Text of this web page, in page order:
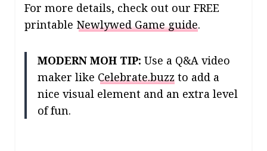
For more details, check out our FREE
printable Newlywed Game guide.
MODERN MOH TIP: Use a Q&A video
maker like Celebrate.buzz to add a
nice visual element and an extra level
of fun.